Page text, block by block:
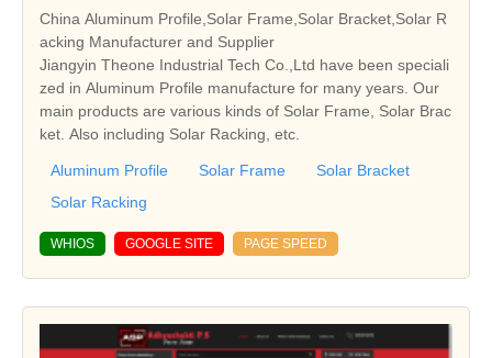
China Aluminum Profile,Solar Frame,Solar Bracket,Solar R
acking Manufacturer and Supplier
Jiangyin Theone Industrial Tech Co.,Ltd have been speciali
zed in Aluminum Profile manufacture for many years. Our
main products are various kinds of Solar Frame, Solar Brac
ket. Also including Solar Racking, etc.
Aluminum Profile Solar Frame
Solar Bracket
Solar Racking
WHIOS GOOGLE SITE PAGE SPEED